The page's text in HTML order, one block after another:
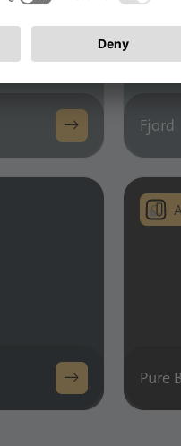
Fjord
Pure